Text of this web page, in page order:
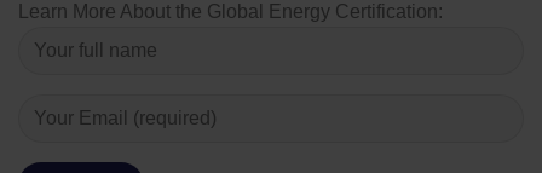
Learn More About the Global Energy Certification: